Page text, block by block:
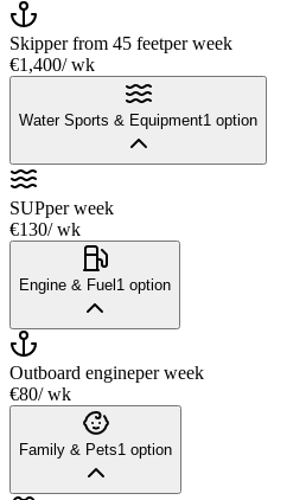
Skipper from 45 feetper week
€1,400/ wk
Water Sports & Equipment1 option
SUPper week
€130/ wk
Engine & Fuel1 option
Outboard engineper week
€80/ wk
Family & Pets1 option